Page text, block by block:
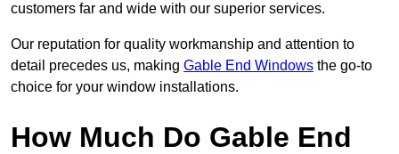
customers far and wide with our superior services.
Our reputation for quality workmanship and attention to
detail precedes us, making Gable End Windows the go-to
choice for your window installations.
How Much Do Gable End